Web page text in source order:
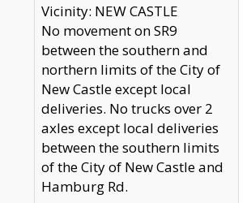
Vicinity: NEW CASTLE
No movement on SR9
between the southern and
northern limits of the City of
New Castle except local
deliveries. No trucks over 2
axles except local deliveries
between the southern limits
of the City of New Castle and
Hamburg Rd.